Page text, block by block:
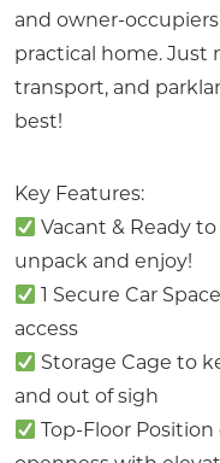
and owner-
practical home. Just
transport, and
best!
Key Features:
Vacant & Ready
unpack and enjoy!
1 Secure Car
access
Storage Cage to
and out of sigh
Top-Floor